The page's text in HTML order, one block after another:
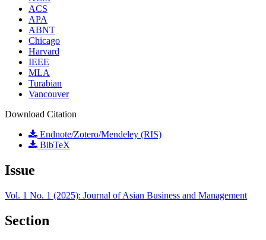
ACS
APA
ABNT
Chicago
Harvard
IEEE
MLA
Turabian
Vancouver
Download Citation
Endnote/Zotero/Mendeley (RIS)
BibTeX
Issue
Vol. 1 No. 1 (2025): Journal of Asian Business and Management
Section